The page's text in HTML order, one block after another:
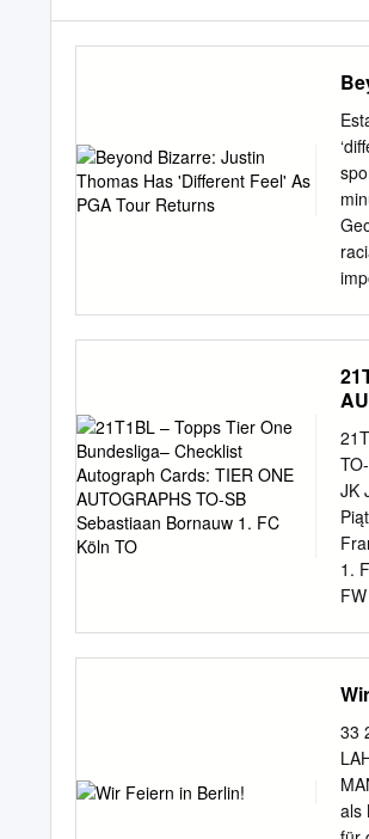
of
JK
1.
KS
MF
33
als